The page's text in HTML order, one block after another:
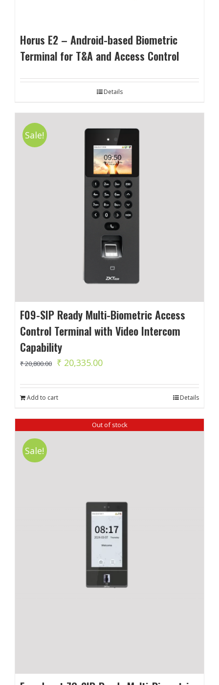
Horus E2 – Android-based Biometric
Terminal for T&A and Access Control
Details
Sale!
F09-SIP Ready Multi-Biometric Access
Control Terminal with Video Intercom
Capability
₹20,800.00
Original
was:
₹ 20,335.00Current
is:
Add to cart Details
Out of stock
Sale!